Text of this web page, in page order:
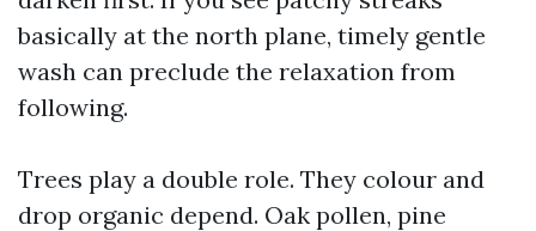
basically at the north plane, timely gentle
wash can preclude the relaxation from
following.
Trees play a double role. They colour and
drop organic depend. Oak pollen, pine